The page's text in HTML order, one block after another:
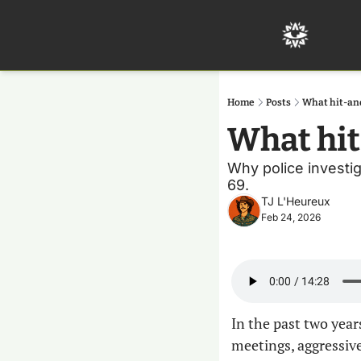
Home Posts What hit-
What
Why police
69.
TJ L'Heureux
Feb 24, 2026
In the past two
meetings,